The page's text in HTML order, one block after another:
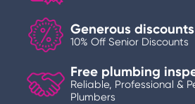
Generous discounts
10% Off Senior Discounts
Free plumbing
Reliable, Professional &
Plumbers